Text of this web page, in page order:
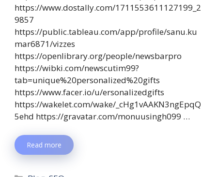
https://www.dostally.com/1711553611127199_2
9857
https://public.tableau.com/app/profile/sanu.ku
mar6871/vizzes
https://openlibrary.org/people/newsbarpro
https://wibki.com/newscutim99?
tab=unique%20personalized%20gifts
https://www.facer.io/u/ersonalizedgifts
https://wakelet.com/wake/_cHg1vAAKN3ngEpqQ
5ehd https://gravatar.com/monuusingh099 …
Read more